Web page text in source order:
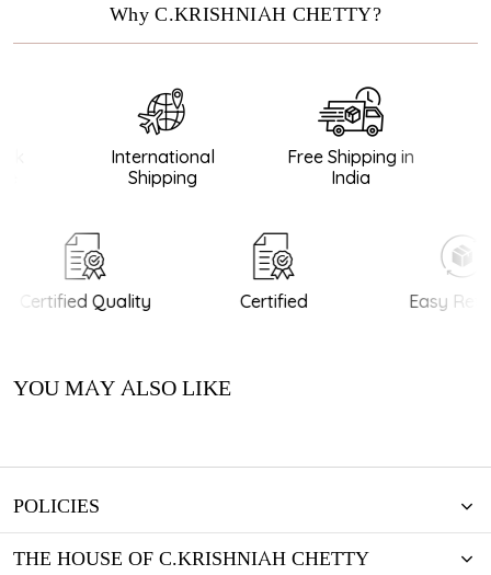
Why C.KRISHNIAH CHETTY?
International
Shipping
Free Shipping in
India
Certified Quality Certified Easy
YOU MAY ALSO LIKE
POLICIES
THE HOUSE OF C.KRISHNIAH CHETTY